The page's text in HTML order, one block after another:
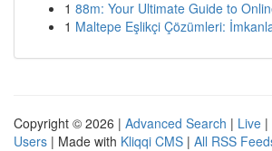
1 88m: Your Ultimate Guide to
1 Maltepe Eşlikçi Çözümleri:
Copyright © 2026 | Advanced Search | Live |
Users | Made with Kliqqi CMS | All RSS